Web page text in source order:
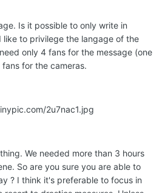
Is it possible to only write in
like to privilege the langage of the
only 4 fans for the message (one
for the cameras.
2u7nac1.jpg
We needed more than 3 hours
So are you sure you are able to
? I think it's preferable to focus in